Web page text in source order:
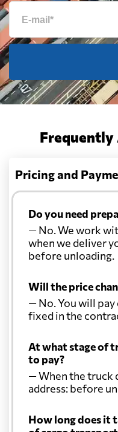
Frequently
Pricing and
Do you need
— No. We work
when we deliver
before unloading.
Will the price
— No. You will
fixed in the
At what stage of
to pay?
— When the truck
address: before
How long does it